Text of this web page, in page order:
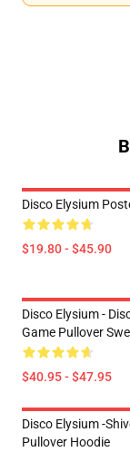
Disco Elysium
$19.80 - $45.90
Disco Elysium -
Game Pullover
$40.95 - $47.95
Disco Elysium -
Pullover Hoodie